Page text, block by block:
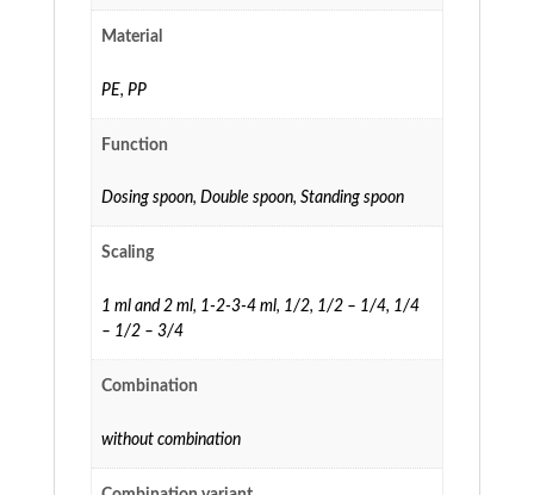
Material
PE, PP
Function
Dosing spoon, Double spoon, Standing spoon
Scaling
1 ml and 2 ml, 1-2-3-4 ml, 1/2, 1/2 – 1/4, 1/4
– 1/2 – 3/4
Combination
without combination